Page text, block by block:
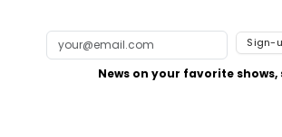
Sign-
News on your favorite